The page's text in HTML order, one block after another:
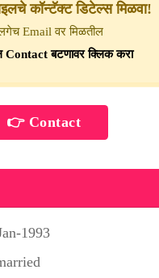
कॉन्टॅक्ट डिटेल्स मिळवा!
Email वर मिळतील
Contact बटणावर क्लिक करा
1993